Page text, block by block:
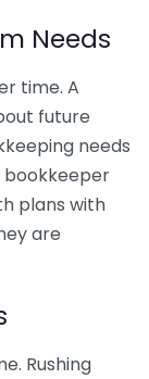
Needs
time. A
future
needs
bookkeeper
plans with
are
Rushing